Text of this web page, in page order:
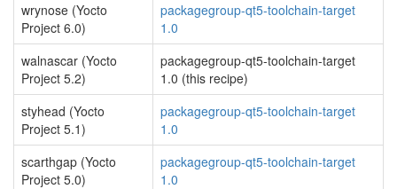
wrynose (Yocto
Project 6.0)
packagegroup-qt5-toolchain-target
1.0
walnascar (Yocto
Project 5.2)
packagegroup-qt5-toolchain-target
1.0 (this recipe)
styhead (Yocto
Project 5.1)
packagegroup-qt5-toolchain-target
1.0
scarthgap (Yocto
Project 5.0)
packagegroup-qt5-toolchain-target
1.0